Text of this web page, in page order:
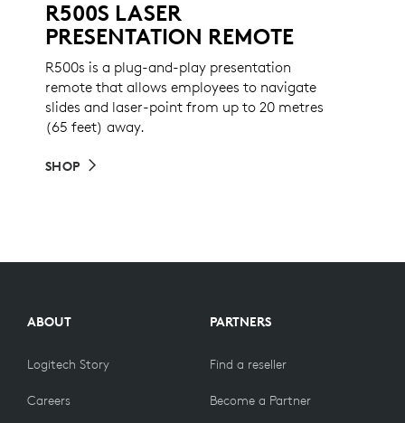
R500S LASER
PRESENTATION REMOTE
R500s is a plug-and-play presentation
remote that allows employees to navigate
slides and laser-point from up to 20 metres
(65 feet) away.
SHOP
ABOUT
Logitech Story
Careers
PARTNERS
Find a reseller
Become a Partner